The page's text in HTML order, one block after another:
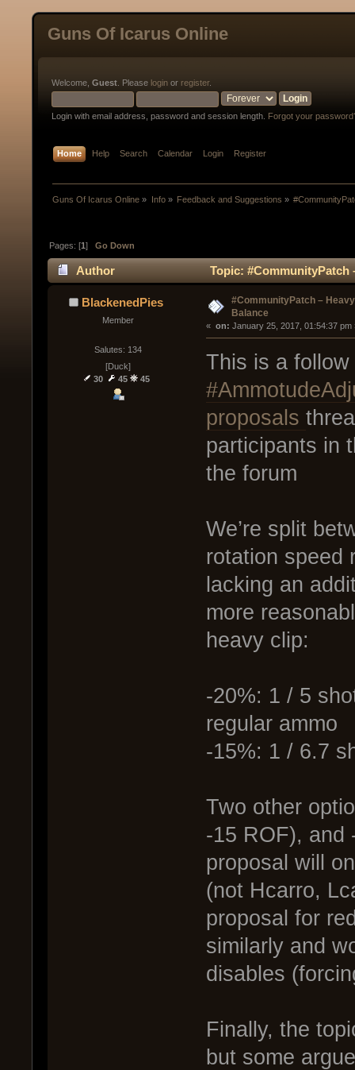
Guns Of Icarus Online
Welcome, Guest . Please login or register.
Login with email address, password and session length. Forgot your
Home Help Search Calendar Login Register
Guns Of Icarus Online » Info» Feedback and Suggestions »
Pages: [1]Go Down
Author Topic: #CommunityPatch
BlackenedPies
Member
Salutes: 134
[Duck]
30
45 45
#CommunityPatch –
Balance
« on: January 25, 2017, 01:54:37 pm
This is a
proposals
participants in
the forum
We’re split
rotation speed
lacking an
more
heavy clip:
-20%: 1 / 5
regular ammo
-15%: 1 / 6.7
Two other
-15 ROF), and
proposal will
(not Hcarro,
proposal for
similarly and
disables
Finally, the
but some